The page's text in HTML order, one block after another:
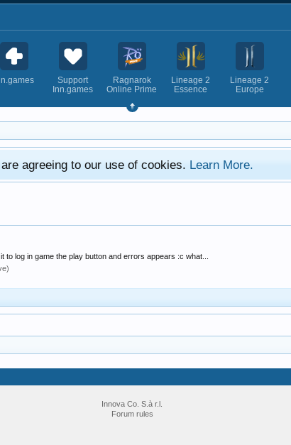
Support
Inn.games
Ragnarok
Online Prime
Lineage 2
Essence
Lineage 2
Europe
agreeing to our use of cookies. Learn More.
log in game the play button and errors appears :c what...
Innova Co. S.à r.l.
Forum rules